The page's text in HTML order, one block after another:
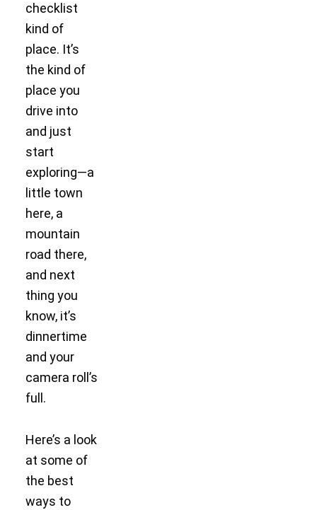
checklist
kind of
place. It’s
the kind of
place you
drive into
and just
start
exploring—a
little town
here, a
mountain
road there,
and next
thing you
know, it’s
dinnertime
and your
camera roll’s
full.
Here’s a look
at some of
the best
ways to